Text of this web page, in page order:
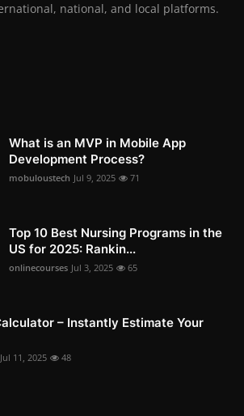
national, and local platforms.
What is an MVP in Mobile App
Development Process?
mobuloustech Jul 9, 2025 71
Top 10 Best Nursing Programs in the
US for 2025: Rankin...
onlinecourses Jul 3, 2025 65
– Instantly Estimate Your
Jul 11, 2025 48